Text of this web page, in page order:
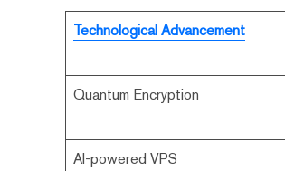
Technological Advancement
Quantum Encryption
AI-powered VPS